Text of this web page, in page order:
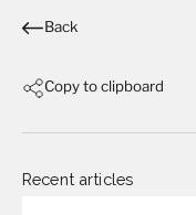
Back
Copy to clipboard
Recent articles